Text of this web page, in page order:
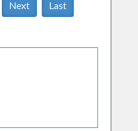
Next Last